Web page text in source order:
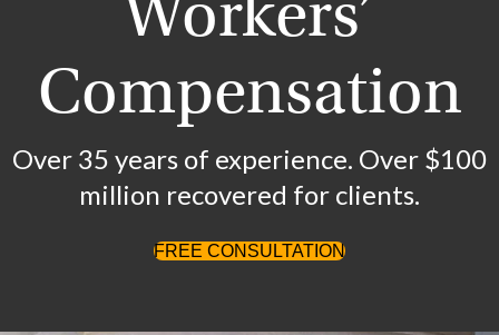
Compensation
Over 35 years of experience. Over $100
million recovered for clients.
FREE CONSULTATION